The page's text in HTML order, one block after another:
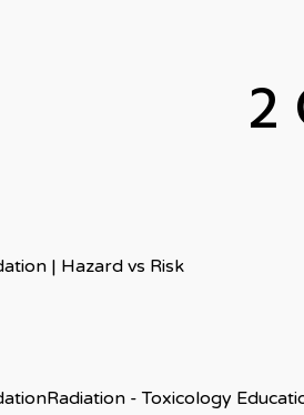
2
| Hazard vs Risk
- Toxicology